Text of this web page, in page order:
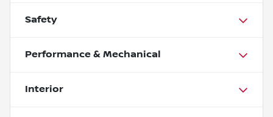
Safety
Performance & Mechanical
Interior